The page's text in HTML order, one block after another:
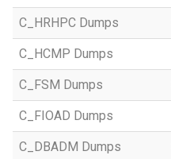
C_HRHPC Dumps
C_HCMP Dumps
C_FSM Dumps
C_FIOAD Dumps
C_DBADM Dumps